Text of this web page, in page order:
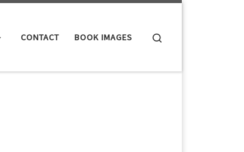
CONTACT BOOK IMAGES